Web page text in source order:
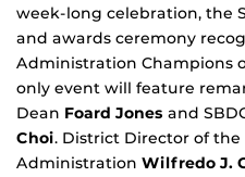
week-long celebration, the
and awards ceremony
Administration Champions
only event will feature
Dean Foard Jones and
Choi. District Director of the
Administration Wilfredo J.